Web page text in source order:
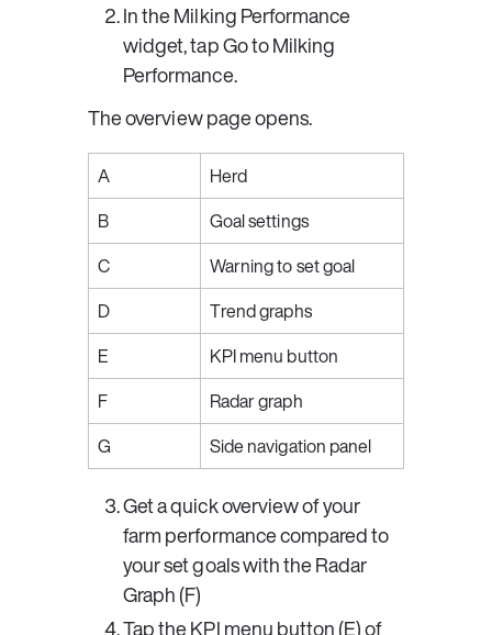
In the Milking Performance
widget, tap Go to Milking
Performance.
The overview page opens.
A
Herd
B
Goal settings
C
Warning to set goal
D
Trend graphs
E
KPI menu button
F
Radar graph
G
Side navigation panel
Get a quick overview of your
farm performance compared to
your set goals with the Radar
Graph (F)
Tap the KPI menu button (E) of